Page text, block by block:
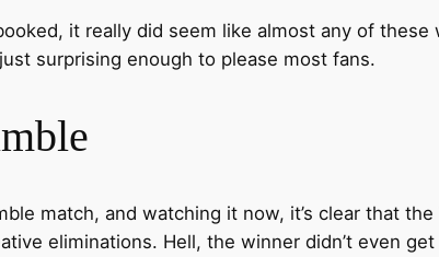
it really did seem like almost any of these
surprising enough to please most fans.
match, and watching it now, it’s clear that
eliminations. Hell, the winner didn’t even